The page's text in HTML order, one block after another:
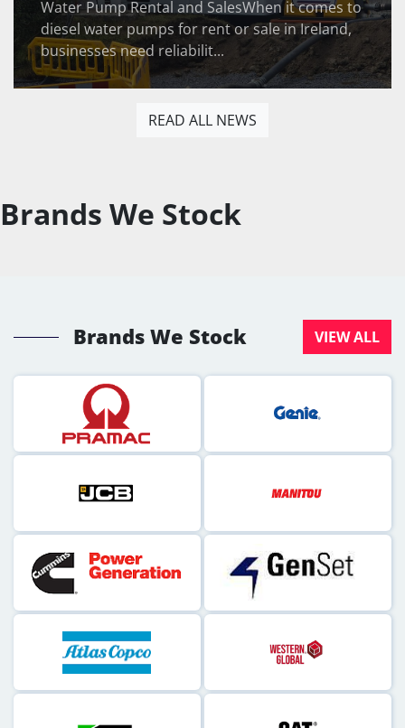
Water Pump Rental and SalesWhen it comes to
diesel water pumps for rent or sale in Ireland,
businesses need reliabilit...
READ ALL NEWS
Brands We Stock
Brands We Stock VIEW ALL